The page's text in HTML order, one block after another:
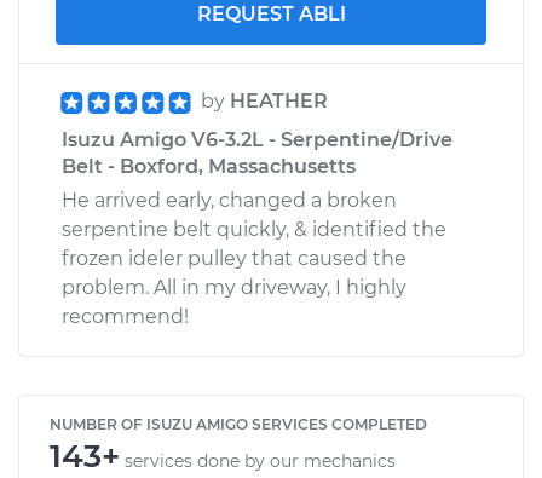
REQUEST ABLI
by HEATHER
Isuzu Amigo V6-3.2L - Serpentine/Drive
Belt - Boxford, Massachusetts
He arrived early, changed a broken
serpentine belt quickly, & identified the
frozen ideler pulley that caused the
problem. All in my driveway, I highly
recommend!
NUMBER OF ISUZU AMIGO SERVICES COMPLETED
143+ services done by our mechanics